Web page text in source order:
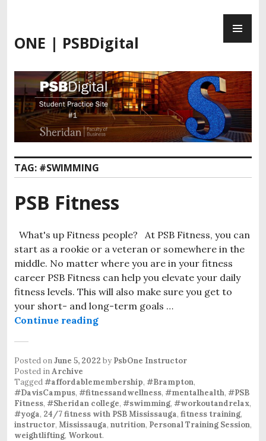
content
ONE | PSBDigital
TAG: #SWIMMING
PSB Fitness
What's up Fitness people? At PSB Fitness, you can
start as a rookie or a veteran or somewhere in the
middle. No matter where you are in your fitness
career PSB Fitness can help you elevate your daily
fitness levels. This will also make sure you get to
your short- and long-term goals …
Continue readingPSB Fitness
Posted onJune 5, 2022 by PsbOne Instructor
Posted inArchive
Tagged#affordablemembership, #Brampton,
#DavisCampus, #fitnessandwellness, #mentalhealth, #PSB
Fitness, #Sheridan college, #swimming, #workoutandrelax,
#yoga, 24/7 fitness with PSB Mississauga, fitness training,
instructor, Mississauga, nutrition, Personal Training Session,
weightlifting, Workout.